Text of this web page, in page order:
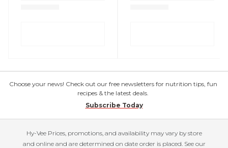
Choose your news! Check out our free newsletters for nutrition tips, fun
recipes & the latest deals.
Subscribe Today
Hy-Vee Prices, promotions, and availability may vary by store
and online and are determined on date order is placed. See our